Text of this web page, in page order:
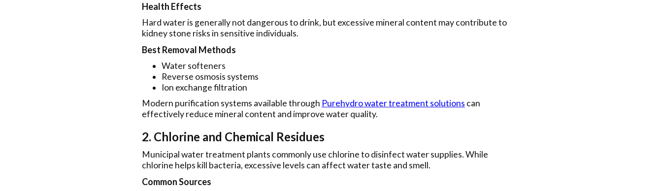
Health Effects
Hard water is generally not dangerous to drink, but excessive mineral content may contribute to
kidney stone risks in sensitive individuals.
Best Removal Methods
Water softeners
Reverse osmosis systems
Ion exchange filtration
Modern purification systems available through Purehydro water treatment solutions can
effectively reduce mineral content and improve water quality.
2. Chlorine and Chemical Residues
Municipal water treatment plants commonly use chlorine to disinfect water supplies. While
chlorine helps kill bacteria, excessive levels can affect water taste and smell.
Common Sources